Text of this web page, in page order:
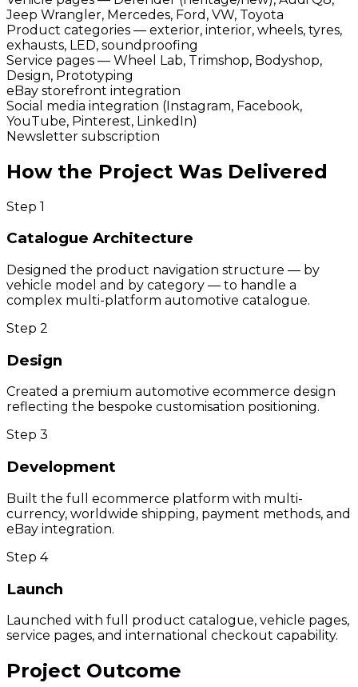
Jeep Wrangler, Mercedes, Ford, VW, Toyota
Product categories — exterior, interior, wheels, tyres,
exhausts, LED, soundproofing
Service pages — Wheel Lab, Trimshop, Bodyshop,
Design, Prototyping
eBay storefront integration
Social media integration (Instagram, Facebook,
YouTube, Pinterest, LinkedIn)
Newsletter subscription
How the Project Was Delivered
Step 1
Catalogue Architecture
Designed the product navigation structure — by
vehicle model and by category — to handle a
complex multi-platform automotive catalogue.
Step 2
Design
Created a premium automotive ecommerce design
reflecting the bespoke customisation positioning.
Step 3
Development
Built the full ecommerce platform with multi-
currency, worldwide shipping, payment methods, and
eBay integration.
Step 4
Launch
Launched with full product catalogue, vehicle pages,
service pages, and international checkout capability.
Project Outcome